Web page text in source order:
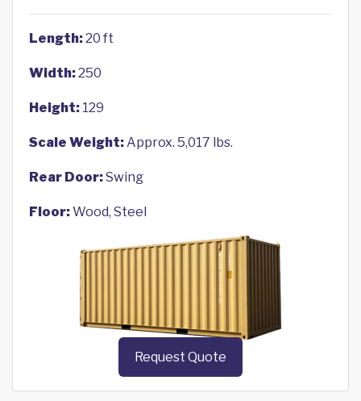
Length:20 ft
Width:250
Height: 129
Scale Weight:Approx. 5,017 lbs.
Rear Door:Swing
Floor:Wood, Steel
Request Quote